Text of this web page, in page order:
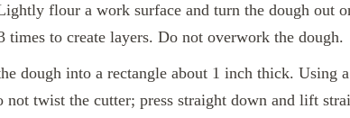
flour a work surface and turn the dough out
times to create layers. Do not overwork the dough.
dough into a rectangle about 1 inch thick. Using
not twist the cutter; press straight down and lift